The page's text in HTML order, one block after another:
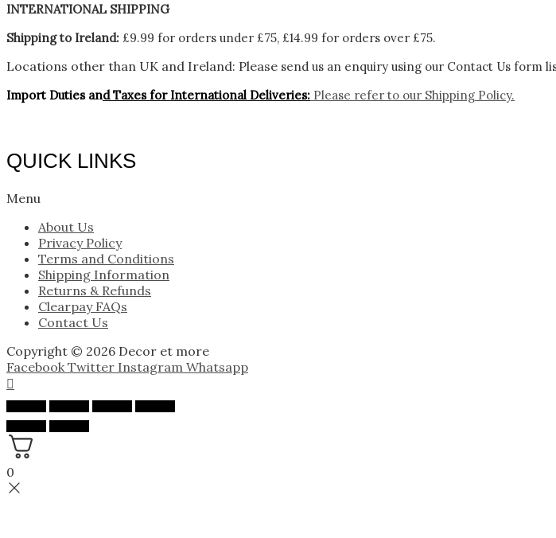
INTERNATIONAL SHIPPING
Shipping to Ireland: £9.99 for orders under £75, £14.99 for orders over £75.
Locations other than UK and Ireland: Please send us an enquiry using our Contact Us form
Import Duties and Taxes for International Deliveries: Please refer to our Shipping Policy.
QUICK LINKS
Menu
About Us
Privacy Policy
Terms and Conditions
Shipping Information
Returns & Refunds
Clearpay FAQs
Contact Us
Copyright © 2026 Decor et more
Facebook Twitter Instagram Whatsapp
0